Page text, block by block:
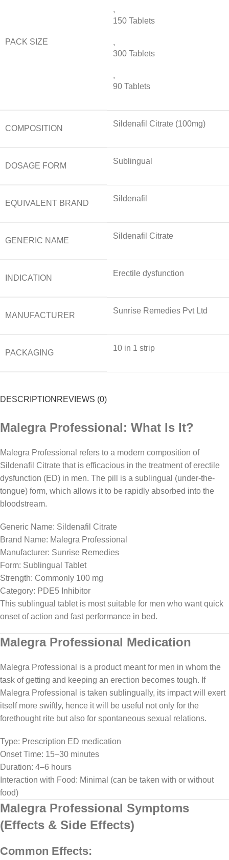
PACK SIZE
,
150 Tablets
,
300 Tablets
,
90 Tablets
COMPOSITION
Sildenafil Citrate (100mg)
DOSAGE FORM
Sublingual
EQUIVALENT BRAND
Sildenafil
GENERIC NAME
Sildenafil Citrate
INDICATION
Erectile dysfunction
MANUFACTURER
Sunrise Remedies Pvt Ltd
PACKAGING
10 in 1 strip
DESCRIPTION REVIEWS (0)
Malegra Professional: What Is It?
Malegra Professional refers to a modern composition of
Sildenafil Citrate that is efficacious in the treatment of erectile
dysfunction (ED) in men. The pill is a sublingual (under-the-
tongue) form, which allows it to be rapidly absorbed into the
bloodstream.
Generic Name: Sildenafil Citrate
Brand Name: Malegra Professional
Manufacturer: Sunrise Remedies
Form: Sublingual Tablet
Strength: Commonly 100 mg
Category: PDE5 Inhibitor
This sublingual tablet is most suitable for men who want quick
onset of action and fast performance in bed.
Malegra Professional Medication
Malegra Professional is a product meant for men in whom the
task of getting and keeping an erection becomes tough. If
Malegra Professional is taken sublingually, its impact will exert
itself more swiftly, hence it will be useful not only for the
forethought rite but also for spontaneous sexual relations.
Type: Prescription ED medication
Onset Time: 15–30 minutes
Duration: 4–6 hours
Interaction with Food: Minimal (can be taken with or without
food)
Malegra Professional Symptoms
(Effects & Side Effects)
Common Effects: